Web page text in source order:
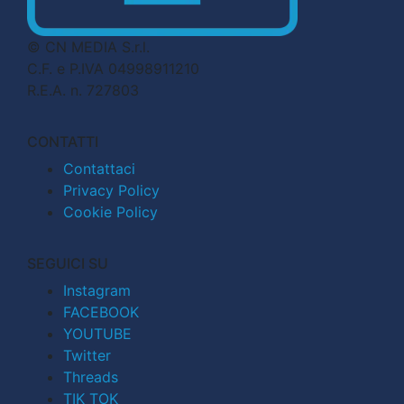
© CN MEDIA S.r.l.
C.F. e P.IVA 04998911210
R.E.A. n. 727803
CONTATTI
Contattaci
Privacy Policy
Cookie Policy
SEGUICI SU
Instagram
FACEBOOK
YOUTUBE
Twitter
Threads
TIK TOK